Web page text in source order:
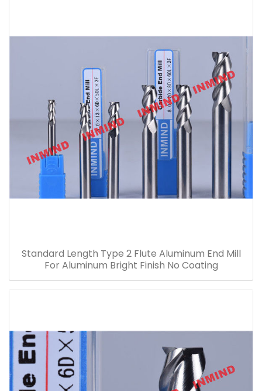
Standard Length Type 2 Flute Aluminum End Mill
For Aluminum Bright Finish No Coating